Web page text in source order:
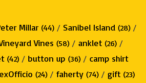
Millar (44) / Sanibel Island (28) /
Vines (58) / anklet (26) /
(42) / button up (36) / camp shirt
exOfficio (24) / faherty (74) / gift (23)